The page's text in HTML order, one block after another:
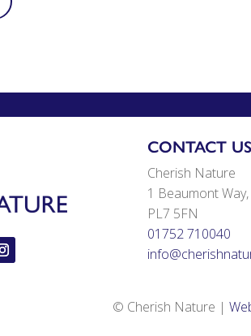
CONTACT US
Cherish Nature
1 Beaumont
PL7 5FN
01752 710040
© Cherish Nature |